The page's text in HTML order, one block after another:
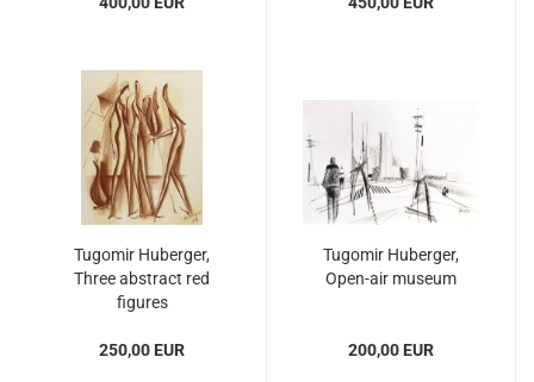
Tugomir Huberger,
Three abstract red
figures
250,00 EUR
Tugomir Huberger,
Open-air museum
200,00 EUR